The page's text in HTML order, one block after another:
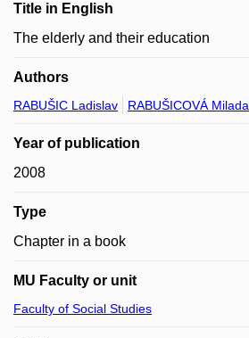
Title in English
The elderly and their education
Authors
RABUŠIC Ladislav RABUŠICOVÁ Milada
Year of publication
2008
Type
Chapter in a book
MU Faculty or unit
Faculty of Social Studies